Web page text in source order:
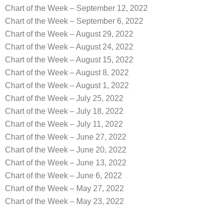
Chart of the Week – September 12, 2022
Chart of the Week – September 6, 2022
Chart of the Week – August 29, 2022
Chart of the Week – August 24, 2022
Chart of the Week – August 15, 2022
Chart of the Week – August 8, 2022
Chart of the Week – August 1, 2022
Chart of the Week – July 25, 2022
Chart of the Week – July 18, 2022
Chart of the Week – July 11, 2022
Chart of the Week – June 27, 2022
Chart of the Week – June 20, 2022
Chart of the Week – June 13, 2022
Chart of the Week – June 6, 2022
Chart of the Week – May 27, 2022
Chart of the Week – May 23, 2022